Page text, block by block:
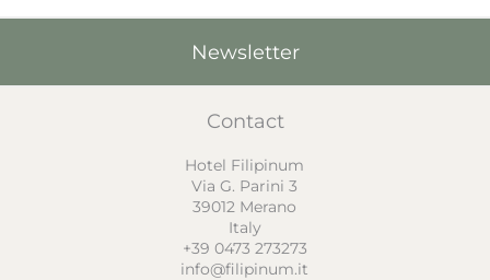
Newsletter
Contact
Hotel Filipinum
Via G. Parini 3
39012 Merano
Italy
+39 0473 273273
info@filipinum.it